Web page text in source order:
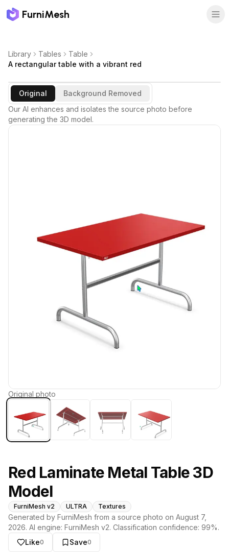
FurniMesh
Library Tables
Table
A rectangular table with a vibrant red
Original
Background Removed
Our AI enhances and isolates the source photo before
generating the 3D model.
Original photo
Red Laminate Metal Table 3D
Model
FurniMesh v2 ULTRA Textures
Generated by FurniMesh from a source photo on August 7,
2026. AI engine: FurniMesh v2. Classification confidence: 99%.
Like0 Save0